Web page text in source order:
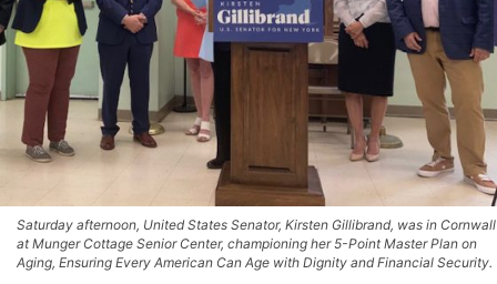
Saturday afternoon, United States Senator, Kirsten Gillibrand, was in Cornwall
at Munger Cottage Senior Center, championing her 5-Point Master Plan on
Aging, Ensuring Every American Can Age with Dignity and Financial Security.